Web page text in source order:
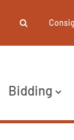
Bidding